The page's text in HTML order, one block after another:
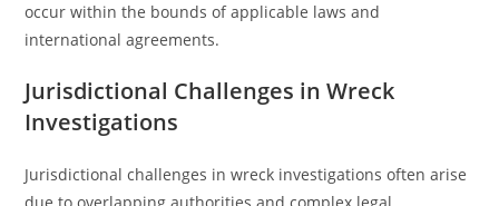
occur within the bounds of applicable laws and
international agreements.
Jurisdictional Challenges in Wreck
Investigations
Jurisdictional challenges in wreck investigations often arise